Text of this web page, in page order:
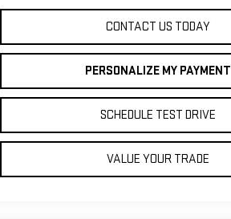
CONTACT US TODAY
PERSONALIZE MY PAYMENT
SCHEDULE TEST DRIVE
VALUE YOUR TRADE